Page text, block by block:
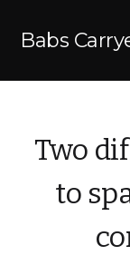
Babs
Two
to